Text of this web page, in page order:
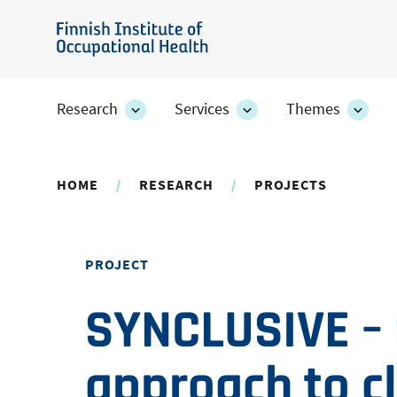
content
Finnish
of
Research
ResearchServices
ServicesThemes
HOME RESEARCH PROJECTS
PROJECT
SYNCLUSIVE